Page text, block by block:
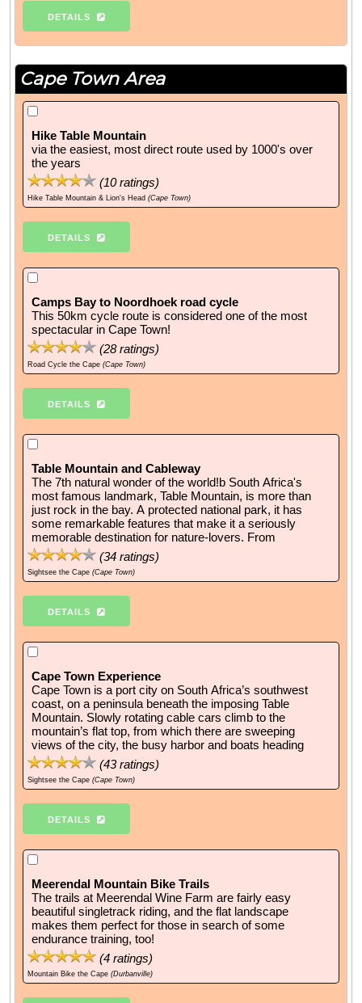
DETAILS
Cape Town Area
Hike Table Mountain
via the easiest, most direct route used by 1000's over
the years
(10ratings)
Hike Table Mountain & Lion's Head (Cape Town)
DETAILS
Camps Bay to Noordhoek road cycle
This 50km cycle route is considered one of the most
spectacular in Cape Town!
(28ratings)
Road Cycle the Cape (Cape Town)
DETAILS
Table Mountain and Cableway
The 7th natural wonder of the world!b South Africa's
most famous landmark, Table Mountain, is more than
just rock in the bay. A protected national park, it has
some remarkable features that make it a seriously
memorable destination for nature-lovers. From
(34 ratings)
Sightsee the Cape (Cape Town)
DETAILS
Cape Town Experience
Cape Town is a port city on South Africa’s southwest
coast, on a peninsula beneath the imposing Table
Mountain. Slowly rotating cable cars climb to the
mountain’s flat top, from which there are sweeping
views of the city, the busy harbor and boats heading
(43ratings)
Sightsee the Cape (Cape Town)
DETAILS
Meerendal Mountain Bike Trails
The trails at Meerendal Wine Farm are fairly easy
beautiful singletrack riding, and the flat landscape
makes them perfect for those in search of some
endurance training, too!
(4 ratings)
Mountain Bike the Cape (Durbanville)